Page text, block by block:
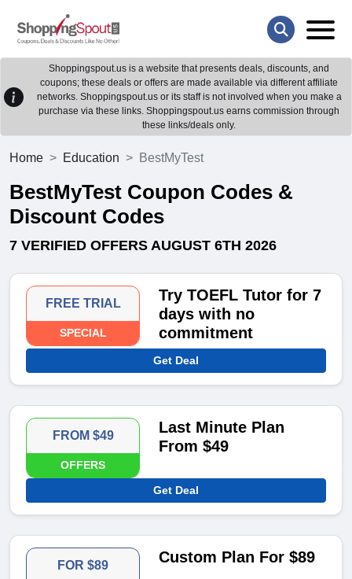
Shoppingspout.us is a website that presents deals, discounts, and
coupons; these deals or offers are made available via different affiliate
networks. Shoppingspout.us or its staff is not involved when you make a
purchase via these links. Shoppingspout.us earns commission through
these links/deals only.
Home Education BestMyTest
BestMyTest Coupon Codes &
Discount Codes
7 VERIFIED OFFERS AUGUST 6TH 2026
FREE TRIAL
SPECIAL
Try TOEFL Tutor for 7
days with no
commitment
Get Deal
FROM $49
OFFERS
Last Minute Plan
From $49
Get Deal
FOR $89 Custom Plan For $89